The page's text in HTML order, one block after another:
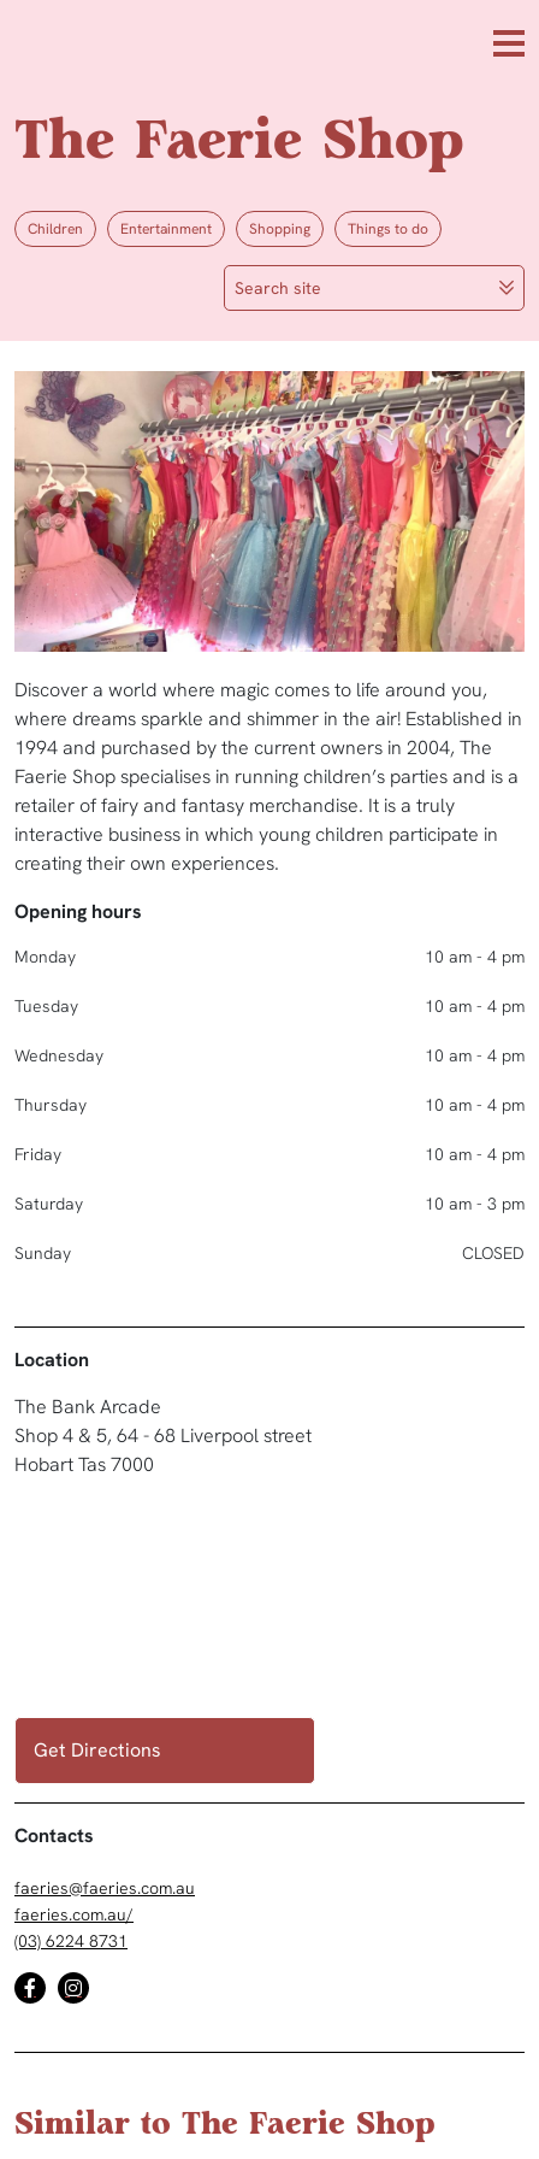
The Faerie Shop
Children Entertainment Shopping Things to do
Search site
Discover a world where magic comes to life around you,
where dreams sparkle and shimmer in the air! Established in
1994 and purchased by the current owners in 2004, The
Faerie Shop specialises in running children’s parties and is a
retailer of fairy and fantasy merchandise. It is a truly
interactive business in which young children participate in
creating their own experiences.
Opening hours
Monday 10 am - 4 pm
Tuesday 10 am - 4 pm
Wednesday 10 am - 4 pm
Thursday 10 am - 4 pm
Friday 10 am - 4 pm
Saturday 10 am - 3 pm
Sunday CLOSED
Location
The Bank Arcade
Shop 4 & 5, 64 - 68 Liverpool street
Hobart Tas 7000
Get Directions
Contacts
faeries@faeries.com.au
faeries.com.au/
(03) 6224 8731
Similar to The Faerie Shop